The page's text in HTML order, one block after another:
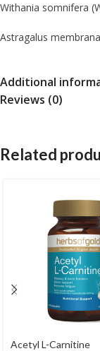
Withania somnifera
Astragalus
Additional
Reviews (0)
Related
Acetyl L-Carnitine